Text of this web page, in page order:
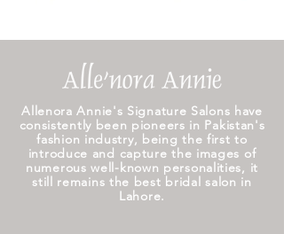
Allenora Annie's Signature Salons have
consistently been pioneers in Pakistan's
fashion industry, being the first to
introduce and capture the images of
numerous well-known personalities, it
still remains the best bridal salon in
Lahore.